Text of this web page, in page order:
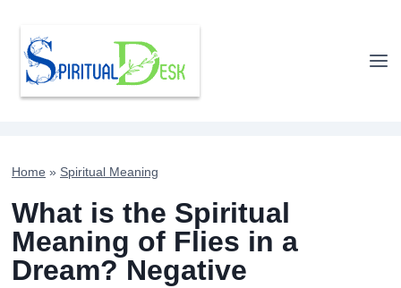
content
Home » Spiritual Meaning
What is the Spiritual
Meaning of Flies in a
Dream? Negative